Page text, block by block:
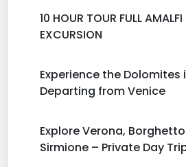
10 HOUR TOUR FULL
EXCURSION
Experience the Dolomites
Departing from Venice
Explore Verona,
Sirmione – Private Day